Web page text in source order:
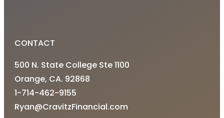
CONTACT
500 N. State College Ste 1100
Orange, CA. 92868
1-714-462-9155
Ryan@CravitzFinancial.com